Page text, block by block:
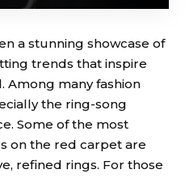
a stunning showcase of
trends that inspire
Among many fashion
the ring-song
Some of the most
on the red carpet are
refined rings. For those